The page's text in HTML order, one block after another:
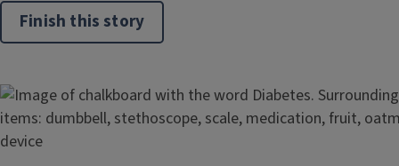
Finish this story